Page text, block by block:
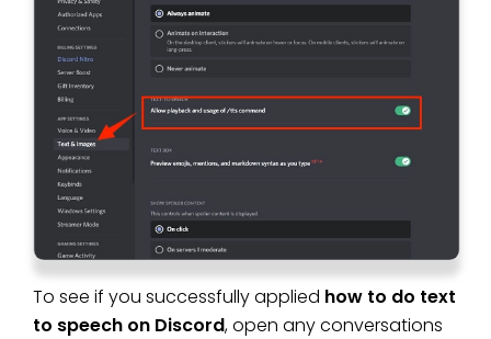
To see if you successfully applied how to do text
to speech on Discord, open any conversations